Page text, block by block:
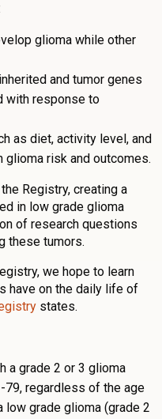
glioma while other
and tumor genes
with response to
as diet, activity level, and
glioma risk and outcomes.
Registry, creating a
in low grade glioma
of research questions
these tumors.
we hope to learn
have on the daily life of
states.
a grade 2 or 3 glioma
79, regardless of the age
low grade glioma (grade 2